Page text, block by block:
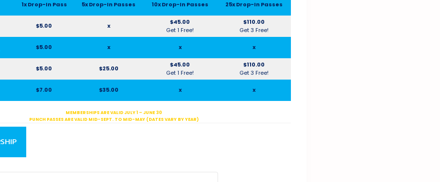
1x Drop-In Pass 5x Drop-In Passes 10x Drop-In Passes 25x Drop-In Passes
$5.00 x
$45.00
Get 1 Free!
$110.00
Get 3 Free!
$5.00 x x x
$5.00 $25.00
$45.00
Get 1 Free!
$110.00
Get 3 Free!
$7.00 $35.00 x x
MEMBERSHIPS ARE VALID JULY 1 – JUNE 30
PUNCH PASSES ARE VALID MID-SEPT. TO MID-MAY (DATES VARY BY YEAR)